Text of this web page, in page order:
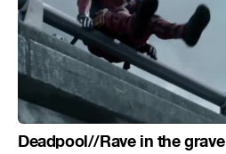
Deadpool//Rave in the grave